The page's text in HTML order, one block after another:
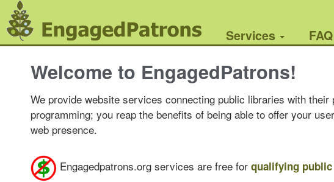
Services FAQ
Welcome to EngagedPatrons!
We provide website services connecting public libraries with their
programming; you reap the benefits of being able to offer your
web presence.
Engagedpatrons.org services are free for qualifying